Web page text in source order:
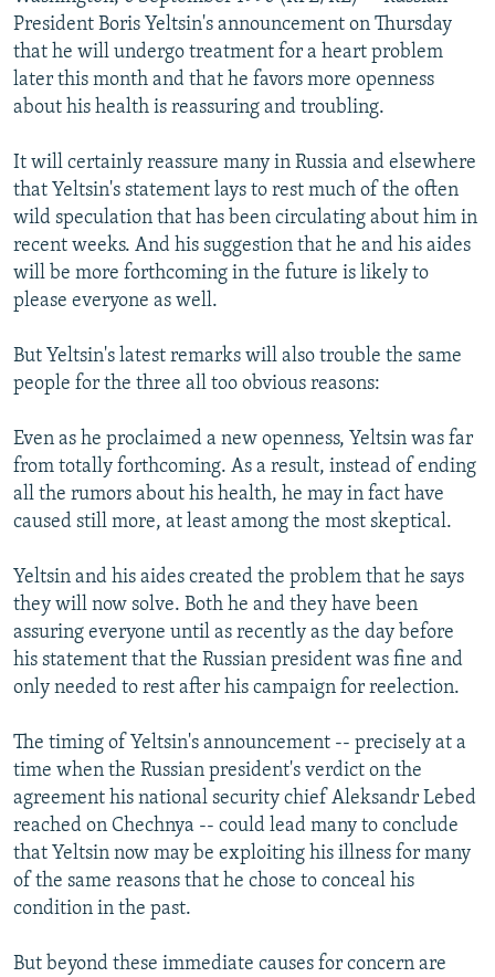
SERBIA
RFE/RL INVESTIGATES
SCHEMES
SYSTEMA
NEWSLETTERS
WIDER EUROPE BY RIKARD JOZWIAK
THE RUNDOWN
PODCASTS
MAJLIS
SHARE TIPS SECURELY
ABOUT RFE/RL
CONTACT US
Subscribe
All RFE/RL sites
President Boris Yeltsin's announcement on Thursday
that he will undergo treatment for a heart problem
later this month and that he favors more openness
about his health is reassuring and troubling.
It will certainly reassure many in Russia and elsewhere
that Yeltsin's statement lays to rest much of the often
wild speculation that has been circulating about him in
recent weeks. And his suggestion that he and his aides
will be more forthcoming in the future is likely to
please everyone as well.
But Yeltsin's latest remarks will also trouble the same
people for the three all too obvious reasons:
Even as he proclaimed a new openness, Yeltsin was far
from totally forthcoming. As a result, instead of ending
all the rumors about his health, he may in fact have
caused still more, at least among the most skeptical.
Yeltsin and his aides created the problem that he says
they will now solve. Both he and they have been
assuring everyone until as recently as the day before
his statement that the Russian president was fine and
only needed to rest after his campaign for reelection.
The timing of Yeltsin's announcement -- precisely at a
time when the Russian president's verdict on the
agreement his national security chief Aleksandr Lebed
reached on Chechnya -- could lead many to conclude
that Yeltsin now may be exploiting his illness for many
of the same reasons that he chose to conceal his
condition in the past.
But beyond these immediate causes for concern are